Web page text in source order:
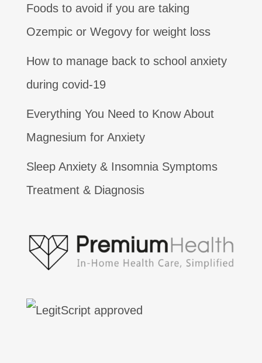
Foods to avoid if you are taking
Ozempic or Wegovy for weight loss
How to manage back to school anxiety
during covid-19
Everything You Need to Know About
Magnesium for Anxiety
Sleep Anxiety & Insomnia Symptoms
Treatment & Diagnosis